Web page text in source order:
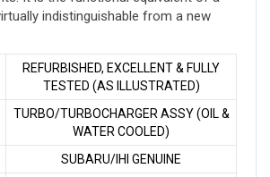
indistinguishable from a new
REFURBISHED, EXCELLENT & FULLY
TESTED (AS ILLUSTRATED)
TURBO/TURBOCHARGER ASSY (OIL &
WATER COOLED)
SUBARU/IHI GENUINE